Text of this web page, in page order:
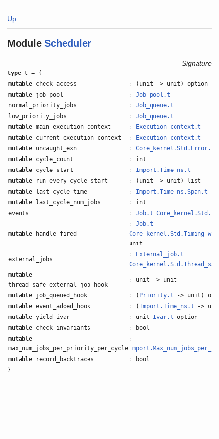
Up
Module Scheduler
Signature
type t = {
mutable check_access
: (unit -> unit) option
mutable job_pool :Job_pool.t
normal_priority_jobs
:Job_queue.t
low_priority_jobs
:Job_queue.t
mutable main_execution_context :
Execution_context.t
mutable current_execution_context :
Execution_context.t
mutable uncaught_exn :Core_kernel.Std.Error.t
mutable cycle_count
: int
mutable cycle_start : Import.Time_ns.t
mutable run_every_cycle_start
: (unit -> unit) list
mutable last_cycle_time : Import.Time_ns.Span.t
mutable last_cycle_num_jobs
: int
events
:Job.t
mutable handle_fired
:Job.t
unit
external_jobs
:
External_job.t
mutable
thread_safe_external_job_hook
: unit -> unit
mutable job_queued_hook : ( Priority.t -> unit)
mutable event_added_hook : ( Import.Time_ns.t ->
mutable yield_ivar : unit Ivar.t option
mutable check_invariants
: bool
mutable
max_num_jobs_per_priority_per_cycle
:
mutable record_backtraces
: bool
}